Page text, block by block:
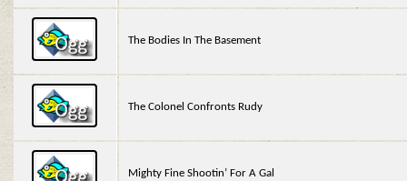
The Bodies In The Basement
The Colonel Confronts Rudy
Mighty Fine Shootin’ For A Gal